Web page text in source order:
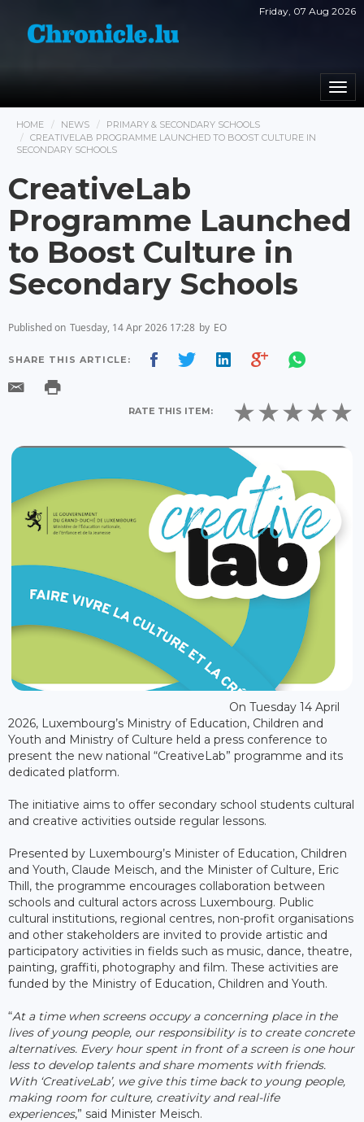
Friday, 07 Aug 2026
HOME NEWS
PRIMARY & SECONDARY SCHOOLS
CREATIVELAB PROGRAMME LAUNCHED TO BOOST CULTURE IN
SECONDARY SCHOOLS
CreativeLab
Programme Launched
to Boost Culture in
Secondary Schools
Published on Tuesday, 14 Apr 2026 17:28 by EO
SHARE THIS ARTICLE:
RATE THIS ITEM:
On Tuesday 14 April
2026, Luxembourg’s Ministry of Education, Children and
Youth and Ministry of Culture held a press conference to
present the new national “CreativeLab” programme and its
dedicated platform.
The initiative aims to offer secondary school students cultural
and creative activities outside regular lessons.
Presented by Luxembourg’s Minister of Education, Children
and Youth, Claude Meisch, and the Minister of Culture, Eric
Thill, the programme encourages collaboration between
schools and cultural actors across Luxembourg. Public
cultural institutions, regional centres, non-profit organisations
and other stakeholders are invited to provide artistic and
participatory activities in fields such as music, dance, theatre,
painting, graffiti, photography and film. These activities are
funded by the Ministry of Education, Children and Youth.
“At a time when screens occupy a concerning place in the
lives of young people, our responsibility is to create concrete
alternatives. Every hour spent in front of a screen is one hour
less to develop talents and share moments with friends.
With ‘CreativeLab’, we give this time back to young people,
making room for culture, creativity and real-life
experiences,” said Minister Meisch.